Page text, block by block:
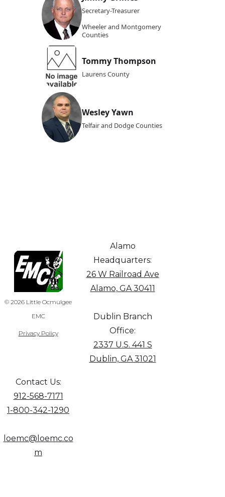
Secretary-Treasurer
Wheeler and Montgomery
Counties
Tommy Thompson
Laurens County
Wesley Yawn
Telfair and Dodge Counties
© 2026 Little Ocmulgee
EMC
Privacy Policy
Contact Us:
912-568-7171
1-800-342-1290
loemc@loemc.co
m
Alamo
Headquarters:
26 W Railroad Ave
Alamo, GA 30411
Dublin Branch
Office:
2337 U.S. 441 S
Dublin, GA 31021